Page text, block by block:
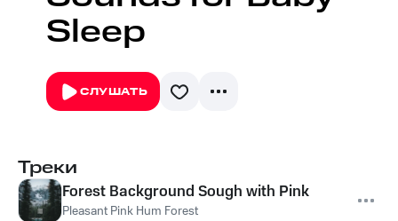
Sleep
СЛУШАТЬ
Треки
Forest Background Sough with Pink Noise for
Pleasant Pink Hum Forest